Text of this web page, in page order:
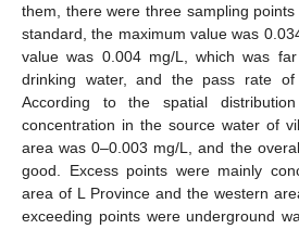
them, there were three sampling
standard, the maximum value was
value was 0.004 mg/L, which was
drinking water, and the pass rate of
According to the spatial
concentration in the source water of
area was 0–0.003 mg/L, and the
good. Excess points were mainly
area of L Province and the western
exceeding points were underground